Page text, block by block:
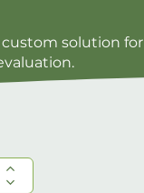
solution for